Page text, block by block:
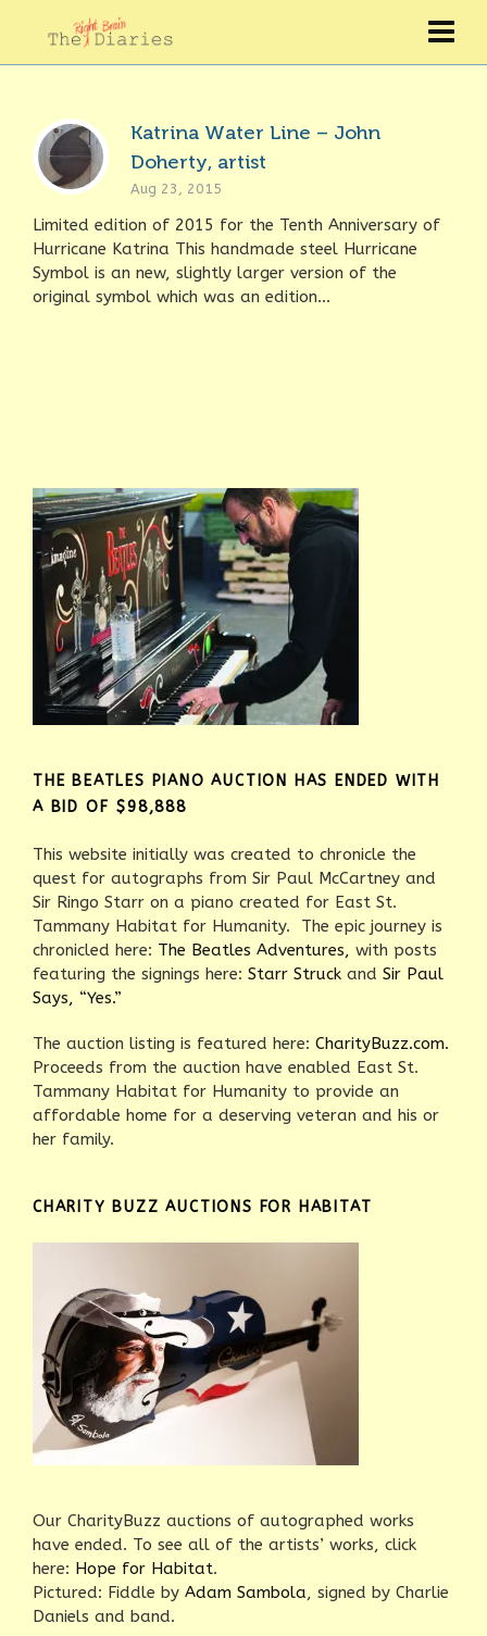
Katrina Water Line – John
Doherty, artist
Aug 23, 2015
Limited edition of 2015 for the Tenth Anniversary of
Hurricane Katrina This handmade steel Hurricane
Symbol is an new, slightly larger version of the
original symbol which was an edition...
THE BEATLES PIANO AUCTION HAS ENDED WITH
A BID OF $98,888
This website initially was created to chronicle the
quest for autographs from Sir Paul McCartney and
Sir Ringo Starr on a piano created for East St.
Tammany Habitat for Humanity. The epic journey is
chronicled here: The Beatles Adventures, with posts
featuring the signings here: Starr Struck and Sir Paul
Says, “Yes.”
The auction listing is featured here: CharityBuzz.com.
Proceeds from the auction have enabled East St.
Tammany Habitat for Humanity to provide an
affordable home for a deserving veteran and his or
her family.
CHARITY BUZZ AUCTIONS FOR HABITAT
Our CharityBuzz auctions of autographed works
have ended. To see all of the artists’ works, click
here: Hope for Habitat.
Pictured: Fiddle by Adam Sambola, signed by Charlie
Daniels and band.